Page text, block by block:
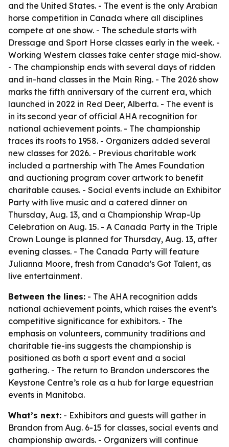
and the United States. - The event is the only Arabian
horse competition in Canada where all disciplines
compete at one show. - The schedule starts with
Dressage and Sport Horse classes early in the week. -
Working Western classes take center stage mid-show.
- The championship ends with several days of ridden
and in-hand classes in the Main Ring. - The 2026 show
marks the fifth anniversary of the current era, which
launched in 2022 in Red Deer, Alberta. - The event is
in its second year of official AHA recognition for
national achievement points. - The championship
traces its roots to 1958. - Organizers added several
new classes for 2026. - Previous charitable work
included a partnership with The Ames Foundation
and auctioning program cover artwork to benefit
charitable causes. - Social events include an Exhibitor
Party with live music and a catered dinner on
Thursday, Aug. 13, and a Championship Wrap-Up
Celebration on Aug. 15. - A Canada Party in the Triple
Crown Lounge is planned for Thursday, Aug. 13, after
evening classes. - The Canada Party will feature
Julianna Moore, fresh from Canada’s Got Talent, as
live entertainment.
Between the lines: - The AHA recognition adds
national achievement points, which raises the event’s
competitive significance for exhibitors. - The
emphasis on volunteers, community traditions and
charitable tie-ins suggests the championship is
positioned as both a sport event and a social
gathering. - The return to Brandon underscores the
Keystone Centre’s role as a hub for large equestrian
events in Manitoba.
What’s next: - Exhibitors and guests will gather in
Brandon from Aug. 6-15 for classes, social events and
championship awards. - Organizers will continue